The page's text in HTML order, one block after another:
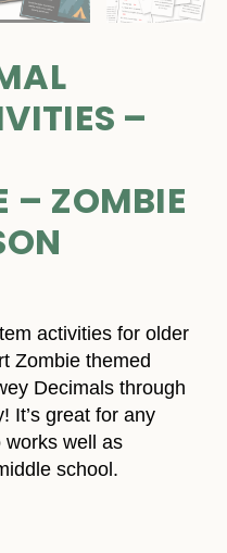
–
– ZOMBIE
activities for older
Zombie themed
Decimals through
It’s great for any
works well as
school.